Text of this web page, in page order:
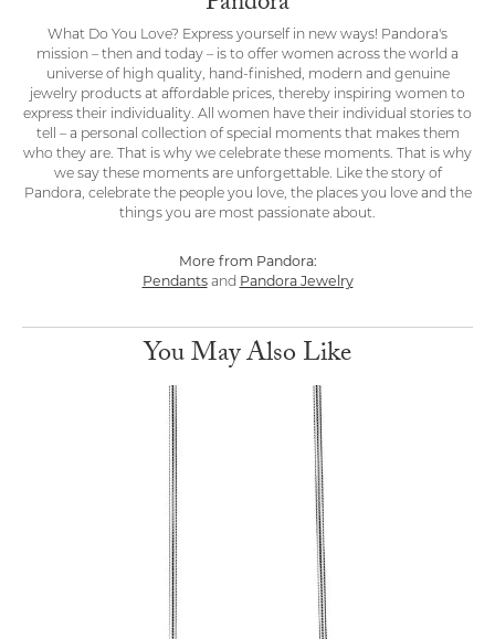
What Do You Love? Express yourself in new ways! Pandora's
mission – then and today – is to offer women across the world a
universe of high quality, hand-finished, modern and genuine
jewelry products at affordable prices, thereby inspiring women to
express their individuality. All women have their individual stories to
tell – a personal collection of special moments that makes them
who they are. That is why we celebrate these moments. That is why
we say these moments are unforgettable. Like the story of
Pandora, celebrate the people you love, the places you love and the
things you are most passionate about.
More from Pandora:
Pendantsand Pandora Jewelry
You May Also Like